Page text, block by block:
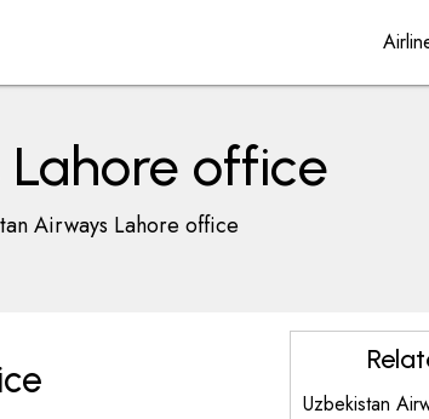
office
Airways Lahore office
Uzbekistan